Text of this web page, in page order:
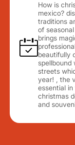
How is
mexico?
traditions
of
brings
beautifully
spellbound
streets
year! , the
essential
christmas
and